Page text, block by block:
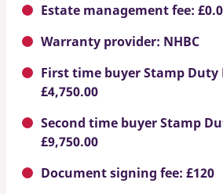
Estate management fee:
Warranty provider: NHBC
First time buyer Stamp Duty
£4,750.00
Second time buyer Stamp
£9,750.00
Document signing fee: £120